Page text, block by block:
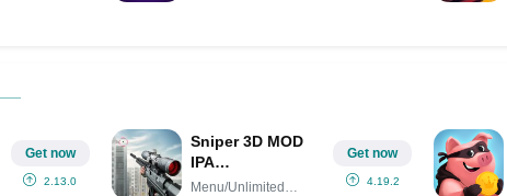
Get now
2.13.0
Sniper 3D MOD
IPA
(Menu/Unlimited
Menu/Unlimited
Get now
4.19.2